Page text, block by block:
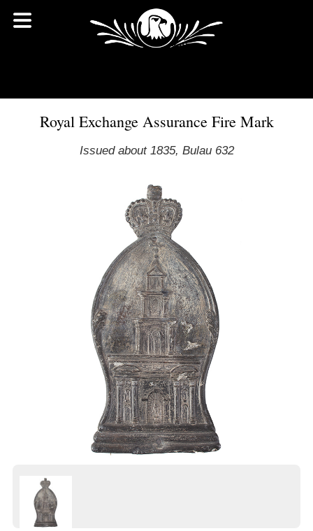
Royal Exchange Assurance Fire Mark
Issued about 1835, Bulau 632